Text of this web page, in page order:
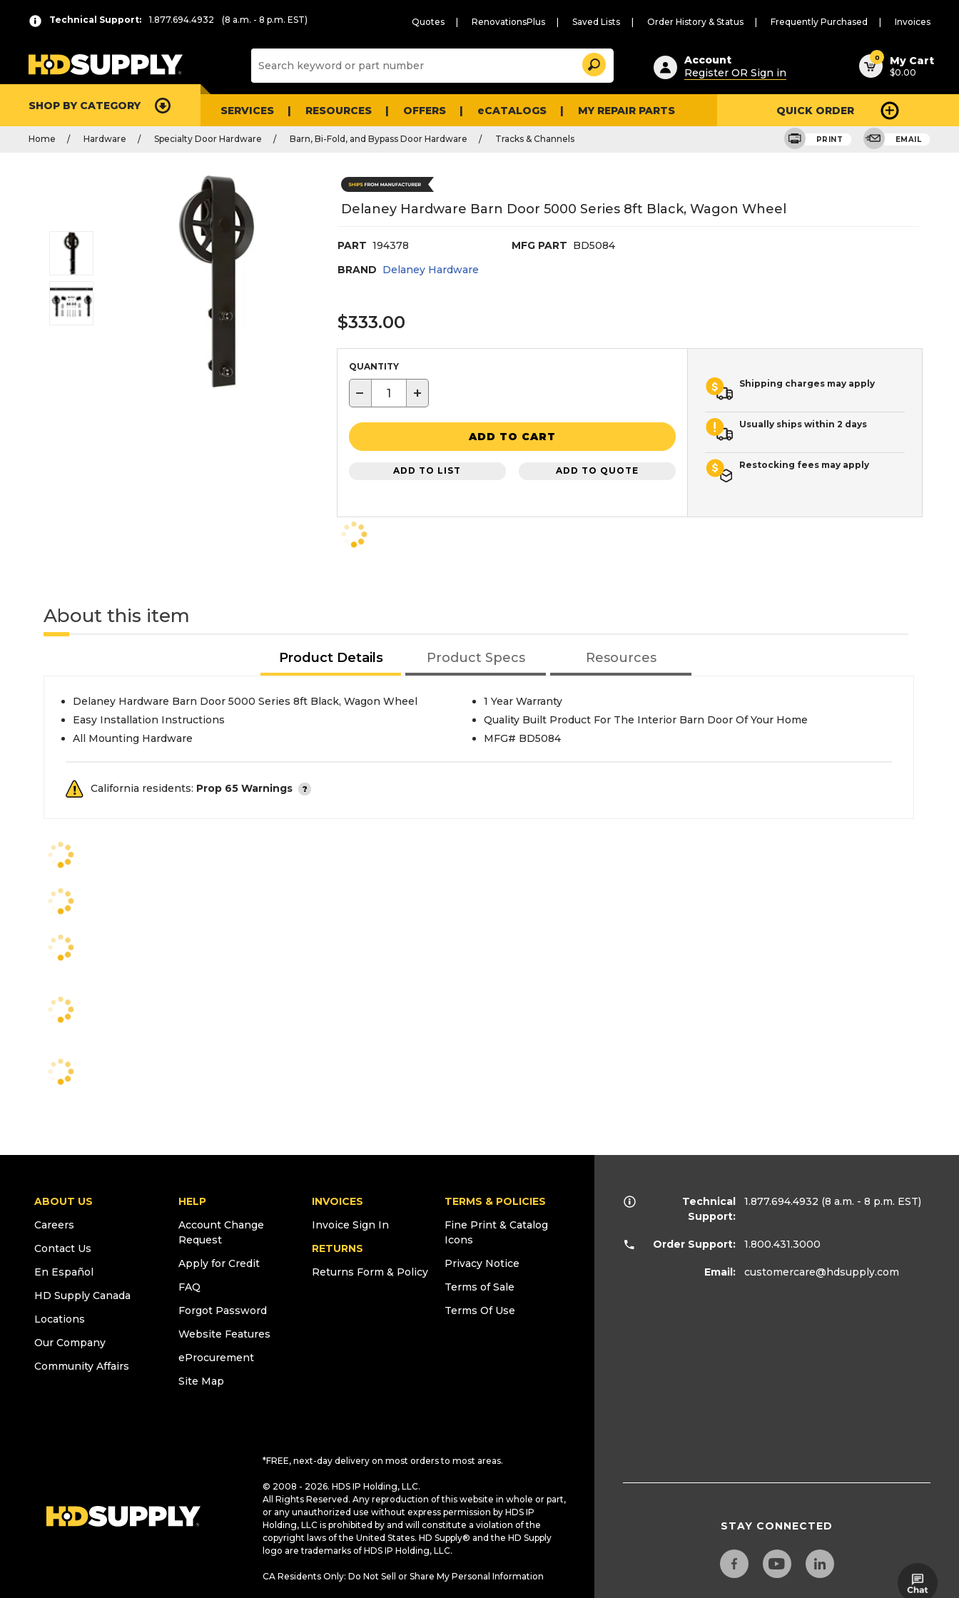
Technical Support: 1.877.694.4932 (8 a.m. - 8 p.m. EST) Quotes RenovationsPlus Saved Lists Order History & Status Frequently Purchased Invoices
Suggested
content
and
search
history
Search
Account
Register OR Sign in
0 My Cart
$0.00
SHOP BY CATEGORY SERVICES RESOURCES OFFERS eCATALOGS MY REPAIR PARTS QUICK ORDER
Home Hardware Specialty Door Hardware Barn, Bi-Fold, and Bypass Door Hardware Tracks & Channels PRINT EMAIL
Delaney Hardware Barn Door 5000 Series 8ft Black, Wagon Wheel
PART 194378 MFG PART BD5084
BRAND Delaney Hardware
$333.00
QUANTITY
− +
ADD TO CART
ADD TO LIST ADD TO QUOTE
Shipping charges may apply
Usually ships within 2 days
Restocking fees may apply
About this item
Product Details Product Specs Resources
Delaney Hardware Barn Door 5000 Series 8ft Black, Wagon Wheel
Easy Installation Instructions
All Mounting Hardware
1 Year Warranty
Quality Built Product For The Interior Barn Door Of Your Home
MFG# BD5084
California residents: Prop 65 Warnings
ABOUT US
Careers
Contact Us
En Español
HD Supply Canada
Locations
Our Company
Community Affairs
HELP
Account Change
Request
Apply for Credit
FAQ
Forgot Password
Website Features
eProcurement
Site Map
INVOICES
Invoice Sign In
RETURNS
Returns Form & Policy
TERMS & POLICIES
Fine Print & Catalog
Icons
Privacy Notice
Terms of Sale
Terms Of Use
*FREE, next-day delivery on most orders to most areas.
© 2008 - 2026. HDS IP Holding, LLC.
All Rights Reserved. Any reproduction of this website in whole or part,
or any unauthorized use without express permission by HDS IP
Holding, LLC is prohibited by and will constitute a violation of the
copyright laws of the United States. HD Supply® and the HD Supply
logo are trademarks of HDS IP Holding, LLC.
CA Residents Only: Do Not Sell or Share My Personal Information
Technical
Support:
1.877.694.4932 (8 a.m. - 8 p.m. EST)
Order Support: 1.800.431.3000
Email: customercare@hdsupply.com
STAY CONNECTED